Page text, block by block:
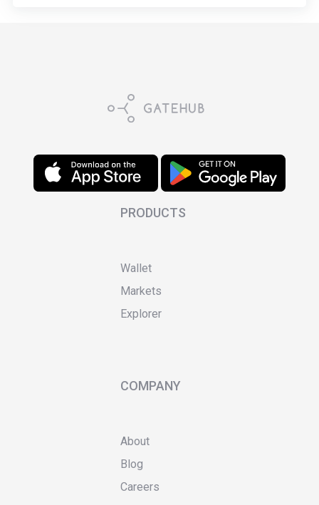
PRODUCTS
Wallet
Markets
Explorer
COMPANY
About
Blog
Careers